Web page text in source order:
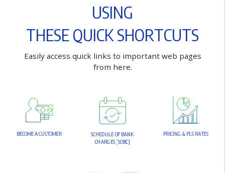
USING
THESEQUICKSHORTCUTS
Easily access quick links to important web pages
from here.
BECOMEACUSTOMER SCHEDUL EOFBANK
CHARG ES (SOBC)
PRICING & PLS RATES